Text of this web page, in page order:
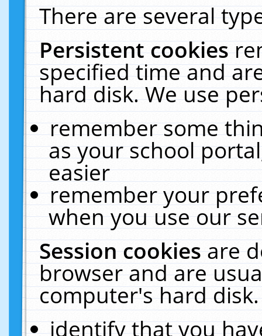
There are several
Persistent cookies
specified time and
hard disk. We use
remember some
as your school
easier
remember your
when you use our
Session cookiesare
browser and are
computer's hard
identify that you